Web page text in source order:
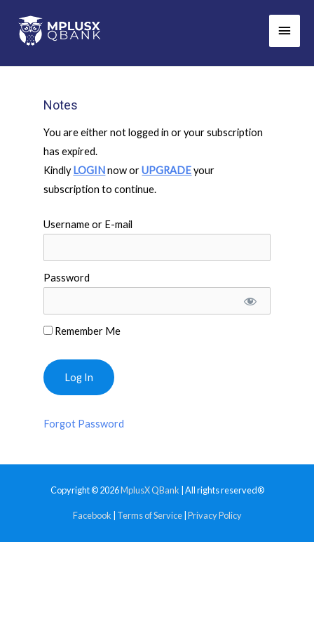
content
Main
Notes
You are either not logged in or your subscription
has expired.
Kindly LOGINnow orUPGRADEyour
subscription to continue.
Username or E-mail
Password
Remember Me
Forgot Password
Copyright © 2026MplusX QBank | All rights reserved®
Facebook Terms of Service| Privacy Policy